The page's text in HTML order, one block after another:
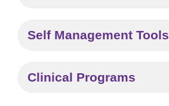
Self Management Tools
Clinical Programs